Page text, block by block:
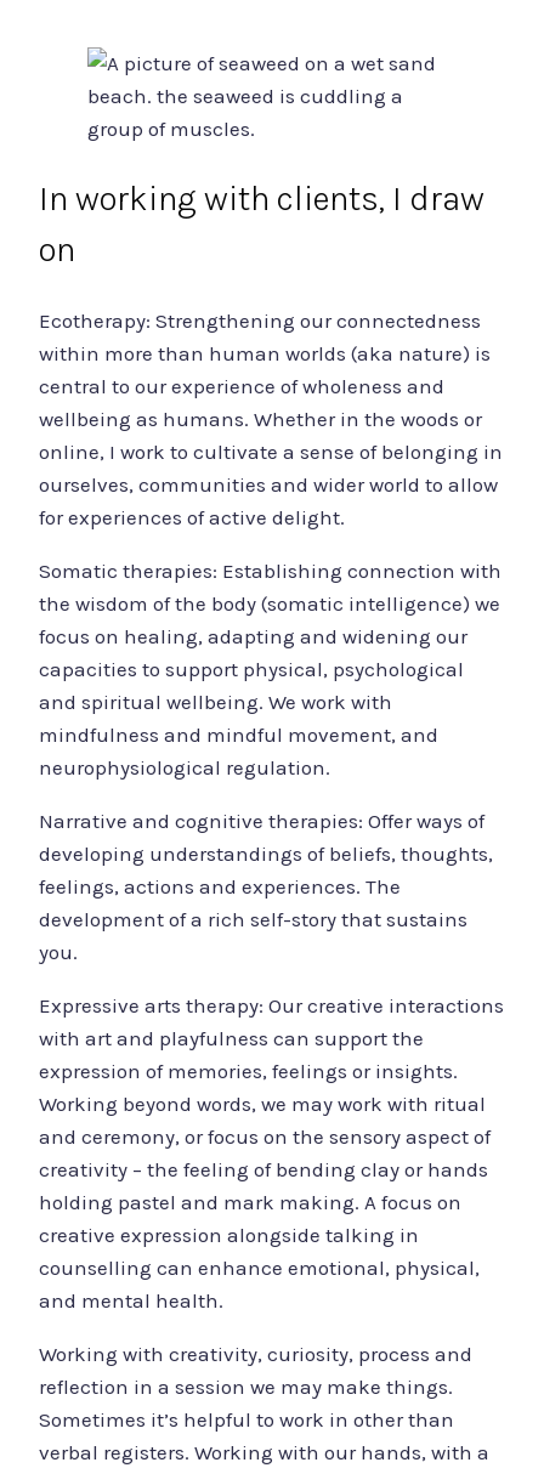
In working with clients, I draw
on
Ecotherapy: Strengthening our connectedness
within more than human worlds (aka nature) is
central to our experience of wholeness and
wellbeing as humans. Whether in the woods or
online, I work to cultivate a sense of belonging in
ourselves, communities and wider world to allow
for experiences of active delight.
Somatic therapies: Establishing connection with
the wisdom of the body (somatic intelligence) we
focus on healing, adapting and widening our
capacities to support physical, psychological
and spiritual wellbeing. We work with
mindfulness and mindful movement, and
neurophysiological regulation.
Narrative and cognitive therapies: Offer ways of
developing understandings of beliefs, thoughts,
feelings, actions and experiences. The
development of a rich self-story that sustains
you.
Expressive arts therapy: Our creative interactions
with art and playfulness can support the
expression of memories, feelings or insights.
Working beyond words, we may work with ritual
and ceremony, or focus on the sensory aspect of
creativity – the feeling of bending clay or hands
holding pastel and mark making. A focus on
creative expression alongside talking in
counselling can enhance emotional, physical,
and mental health.
Working with creativity, curiosity, process and
reflection in a session we may make things.
Sometimes it’s helpful to work in other than
verbal registers. Working with our hands, with a